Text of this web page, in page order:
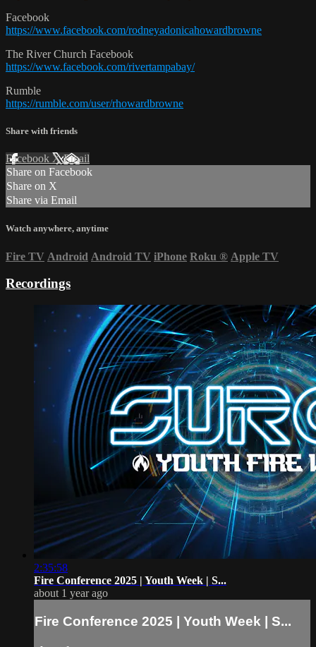
Facebook
https://www.facebook.com/rodneyadonicahowardbrowne
The River Church Facebook
https://www.facebook.com/rivertampabay/
Rumble
https://rumble.com/user/rhowardbrowne
Share with friends
Facebook XEmail
Share on Facebook
Share on X
Share via Email
Watch anywhere, anytime
Fire TV Android Android TV iPhone Roku ® Apple TV
Recordings
2:35:58
Fire Conference 2025 | Youth Week | S...
about 1 year ago
Fire Conference 2025 | Youth Week | S...